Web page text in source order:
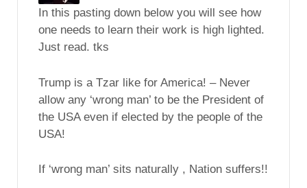
In this pasting down below you will see how
one needs to learn their work is high lighted.
Just read. tks
Trump is a Tzar like for America! – Never
allow any ‘wrong man’ to be the President of
the USA even if elected by the people of the
USA!
If ‘wrong man’ sits naturally , Nation suffers!!